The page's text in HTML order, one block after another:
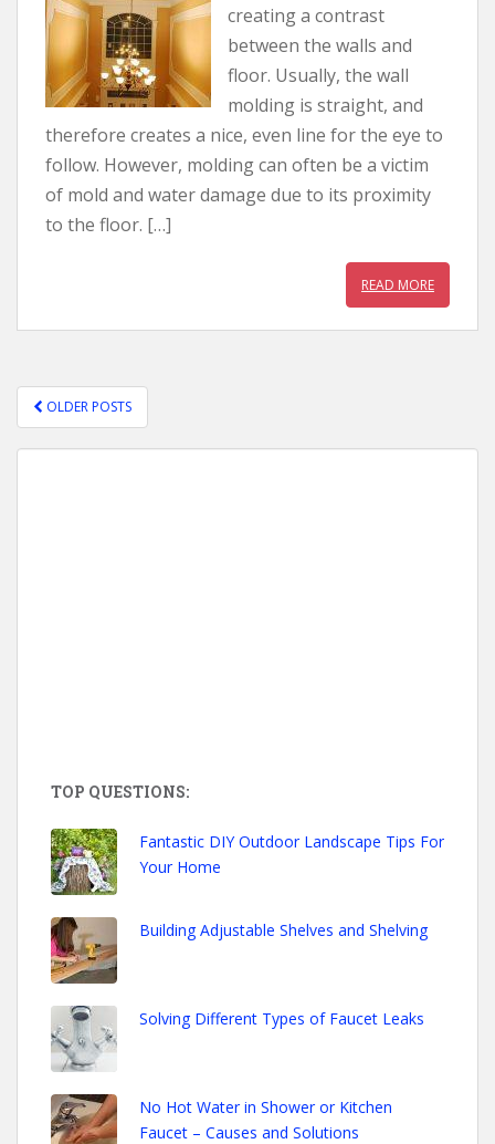
creating a contrast
between the walls and
floor. Usually, the wall
molding is straight, and
therefore creates a nice, even line for the eye to
follow. However, molding can often be a victim
of mold and water damage due to its proximity
to the floor. […]
READ MORE
POSTS NAVIGATION
OLDER POSTS
TOP QUESTIONS:
Fantastic DIY Outdoor Landscape Tips For
Your Home
Building Adjustable Shelves and Shelving
Solving Different Types of Faucet Leaks
No Hot Water in Shower or Kitchen
Faucet – Causes and Solutions